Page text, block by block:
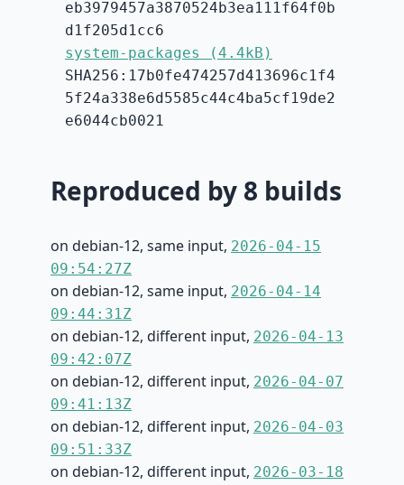
eb3979457a3870524b3ea111f64f0b
d1f205d1cc6
system-packages (4.4kB)
SHA256:17b0fe474257d413696c1f4
5f24a338e6d5585c44c4ba5cf19de2
e6044cb0021
Reproduced by 8 builds
on debian-12, same input, 2026-04-15
09:54:27Z
on debian-12, same input, 2026-04-14
09:44:31Z
on debian-12, different input, 2026-04-13
09:42:07Z
on debian-12, different input, 2026-04-07
09:41:13Z
on debian-12, different input, 2026-04-03
09:51:33Z
on debian-12, different input, 2026-03-18